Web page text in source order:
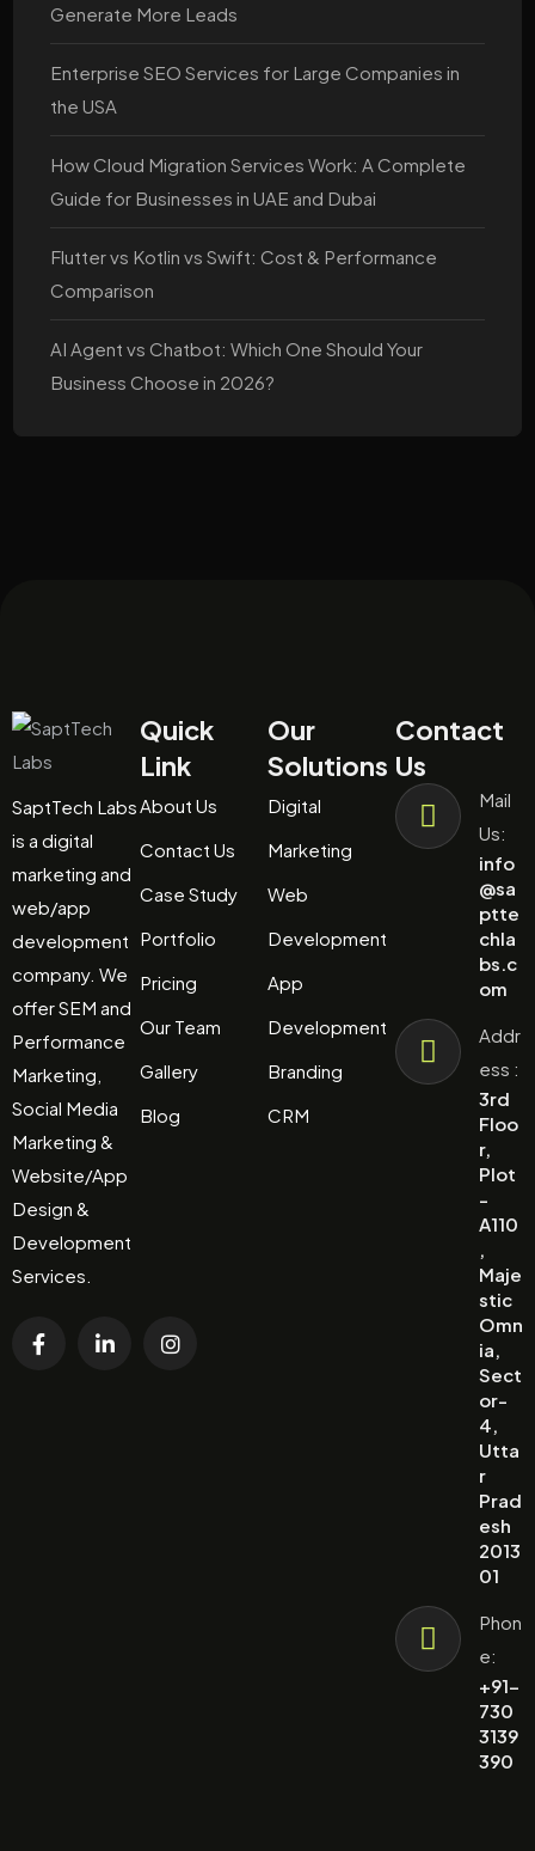
Generate More Leads
Enterprise SEO Services for Large Companies in
the USA
How Cloud Migration Services Work: A Complete
Guide for Businesses in UAE and Dubai
Flutter vs Kotlin vs Swift: Cost & Performance
Comparison
AI Agent vs Chatbot: Which One Should Your
Business Choose in 2026?
SaptTech Labs
is a digital
marketing and
web/app
development
company. We
offer SEM and
Performance
Marketing,
Social Media
Marketing &
Website/App
Design &
Development
Services.
Quick
Link
About Us
Contact Us
Case Study
Portfolio
Pricing
Our Team
Gallery
Blog
Our
Solutions
Digital
Marketing
Web
Development
App
Development
Branding
CRM
Contact
Us
Mail
Us:
info
@sa
ptte
chla
bs.c
om
Addr
ess :
3rd
Floo
r,
Plot
-
A110
,
Maje
stic
Omn
ia,
Sect
or-
4,
Utta
r
Prad
esh
2013
01
Phon
e:
+91-
730
3139
390